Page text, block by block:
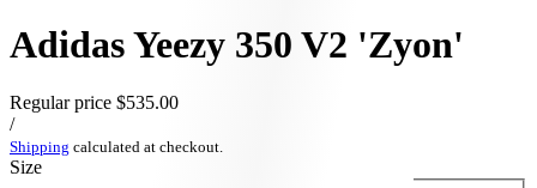
Adidas Yeezy 350 V2 'Zyon'
Regular price $535.00
/
Shipping calculated at checkout.
Size